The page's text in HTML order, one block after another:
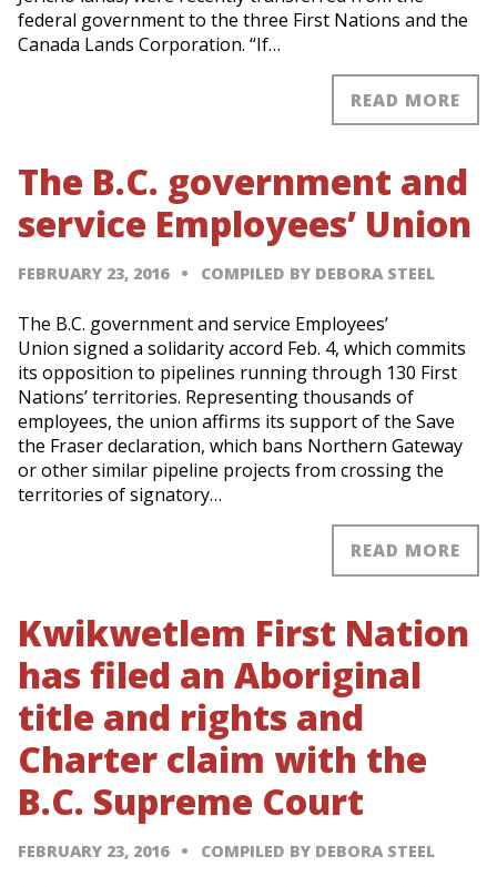
federal government to the three First Nations and the
Canada Lands Corporation. “If…
READ MORE
The B.C. government and
service Employees’ Union
FEBRUARY 23, 2016 COMPILED BY DEBORA STEEL
The B.C. government and service Employees’
Union signed a solidarity accord Feb. 4, which commits
its opposition to pipelines running through 130 First
Nations’ territories. Representing thousands of
employees, the union affirms its support of the Save
the Fraser declaration, which bans Northern Gateway
or other similar pipeline projects from crossing the
territories of signatory…
READ MORE
Kwikwetlem First Nation
has filed an Aboriginal
title and rights and
Charter claim with the
B.C. Supreme Court
FEBRUARY 23, 2016 COMPILED BY DEBORA STEEL